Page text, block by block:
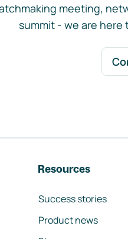
meeting,
summit - we are here
Resources
Success stories
Product news